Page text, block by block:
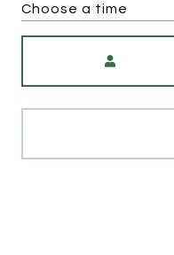
Choose a time